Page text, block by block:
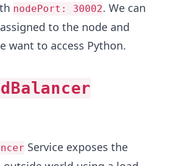
nodePort: 30002. We can
to the node and
want to access Python.
Service exposes the